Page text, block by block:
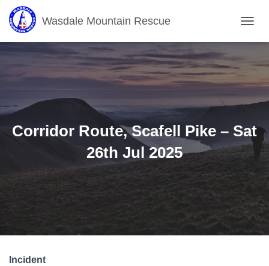
Wasdale Mountain Rescue
O
E
N
I
G
A
N
Corridor Route, Scafell Pike – Sat
26th Jul 2025
Incident